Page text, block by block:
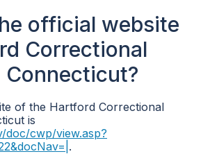
official website
Correctional
Connecticut?
of the Hartford Correctional
is
doc/cwp/view.asp?
.